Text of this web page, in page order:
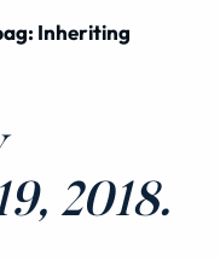
Inheriting
2018.